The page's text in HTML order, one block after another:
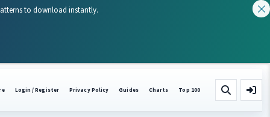
Login / Register Privacy Policy Guides Charts Top 100
to download instantly.